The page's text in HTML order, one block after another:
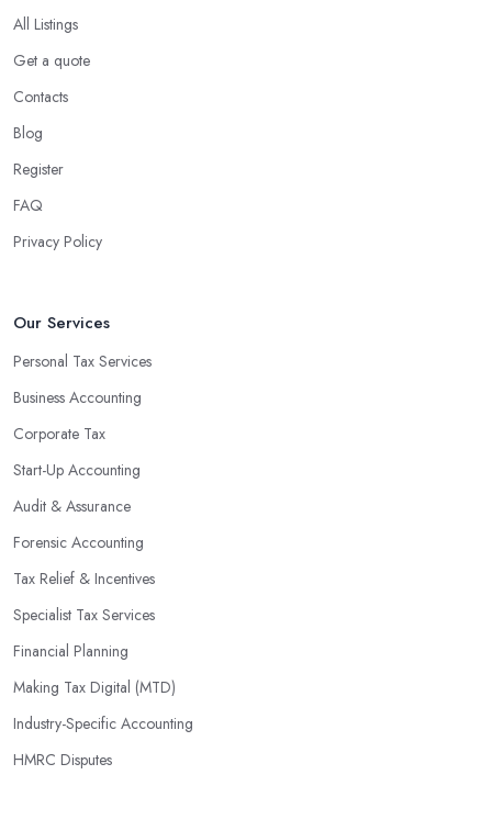
All Listings
Get a quote
Contacts
Blog
Register
FAQ
Privacy Policy
Our Services
Personal Tax Services
Business Accounting
Corporate Tax
Start-Up Accounting
Audit & Assurance
Forensic Accounting
Tax Relief & Incentives
Specialist Tax Services
Financial Planning
Making Tax Digital (MTD)
Industry-Specific Accounting
HMRC Disputes